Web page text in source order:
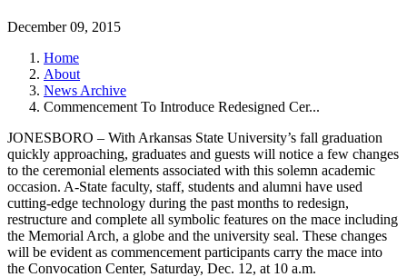
December 09, 2015
Home
About
News Archive
Commencement To Introduce Redesigned Cer...
JONESBORO – With Arkansas State University’s fall graduation
quickly approaching, graduates and guests will notice a few changes
to the ceremonial elements associated with this solemn academic
occasion. A-State faculty, staff, students and alumni have used
cutting-edge technology during the past months to redesign,
restructure and complete all symbolic features on the mace including
the Memorial Arch, a globe and the university seal. These changes
will be evident as commencement participants carry the mace into
the Convocation Center, Saturday, Dec. 12, at 10 a.m.